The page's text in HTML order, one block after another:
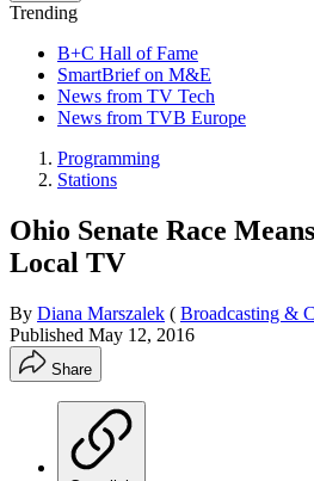
Trending
B+C Hall of Fame
SmartBrief on M&E
News from TV Tech
News from TVB Europe
Programming
Stations
Ohio Senate Race
Local TV
By Diana Marszalek ( Broadcasting &
Published May 12, 2016
Share